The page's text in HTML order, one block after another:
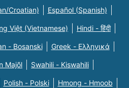
Croatian) Español (Spanish)
Việt (Vietnamese) Hindi - हिंदी
- Bosanski Greek - Eλληνικά
Majõl Swahili - Kiswahili
Polish - Polski Hmong - Hmoob